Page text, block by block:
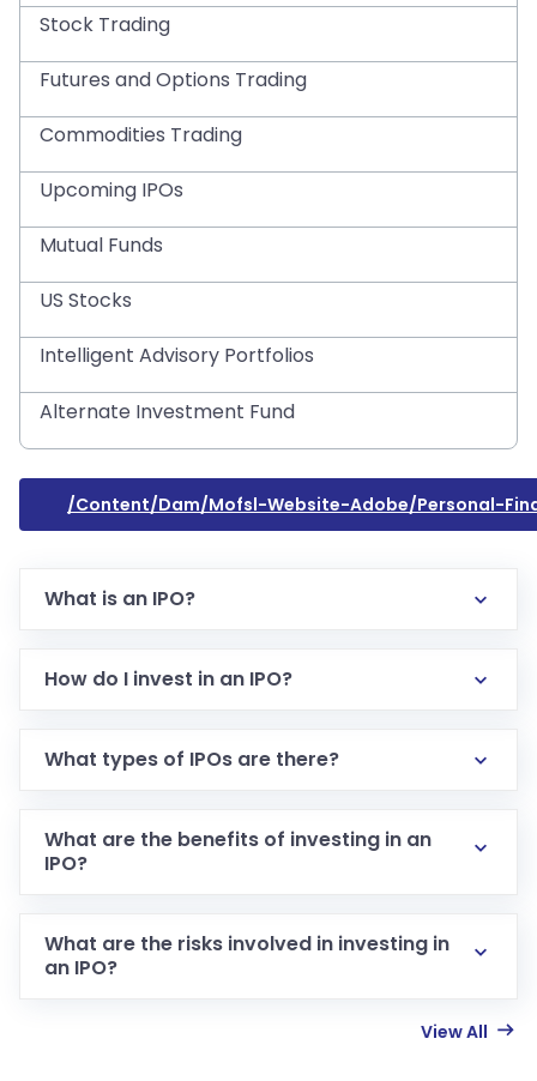
Stock Trading
Futures and Options Trading
Commodities Trading
Upcoming IPOs
Mutual Funds
US Stocks
Intelligent Advisory Portfolios
Alternate Investment Fund
/content/dam/mofsl-Website-Adobe/personal-
What is an IPO?
How do I invest in an IPO?
What types of IPOs are there?
What are the benefits of investing in an
IPO?
What are the risks involved in investing in
an IPO?
View All